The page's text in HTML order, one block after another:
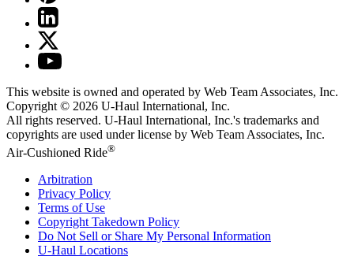
This website is owned and operated by Web Team Associates, Inc.
Copyright © 2026 U-Haul International, Inc.
All rights reserved. U-Haul International, Inc.'s trademarks and
copyrights are used under license by Web Team Associates, Inc.
Air-Cushioned Ride®
Arbitration
Privacy Policy
Terms of Use
Copyright Takedown Policy
Do Not Sell or Share My Personal Information
U-Haul Locations